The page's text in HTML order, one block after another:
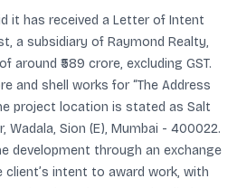
it has received a Letter of Intent
a subsidiary of Raymond Realty,
₹589 crore, excluding GST.
and shell works for “The Address
project location is stated as Salt
Wadala, Sion (E), Mumbai - 400022.
development through an exchange
client’s intent to award work, with